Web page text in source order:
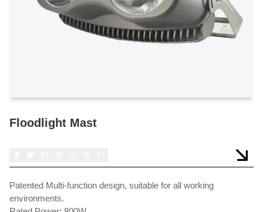
Floodlight Mast
Patented Multi-function design, suitable for all working
environments.